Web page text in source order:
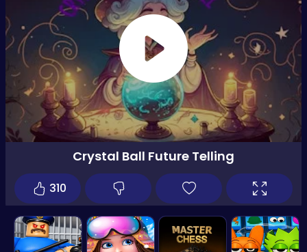
Crystal Ball Future Telling
310